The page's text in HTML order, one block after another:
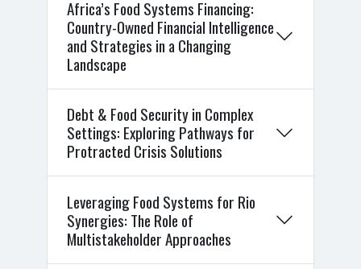
Africa’s Food Systems Financing:
Country-Owned Financial Intelligence
and Strategies in a Changing
Landscape
Debt & Food Security in Complex
Settings: Exploring Pathways for
Protracted Crisis Solutions
Leveraging Food Systems for Rio
Synergies: The Role of
Multistakeholder Approaches